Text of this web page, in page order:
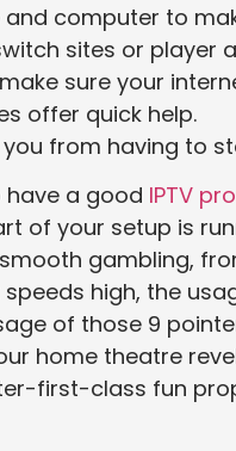
computer to
sites or player
sure your
offer quick help.
you from having to
have a good IPTV
of your setup is
gambling,
high, the
of those 9
home theatre
first-class fun